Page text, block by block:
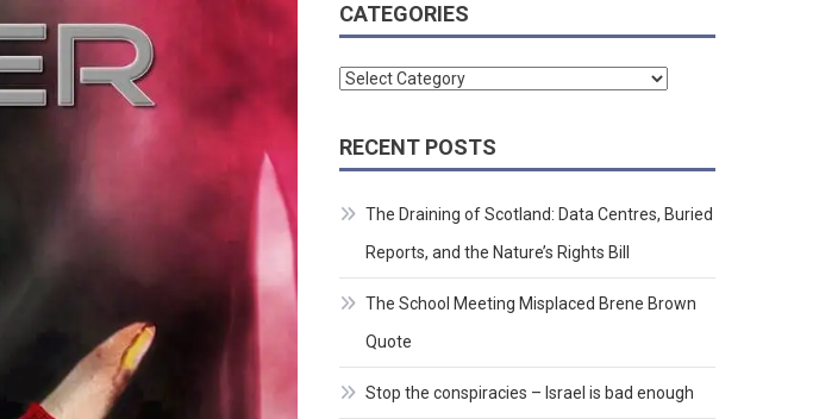
CATEGORIES
Categories
RECENT POSTS
The Draining of Scotland: Data Centres, Buried
Reports, and the Nature’s Rights Bill
The School Meeting Misplaced Brene Brown
Quote
Stop the conspiracies – Israel is bad enough